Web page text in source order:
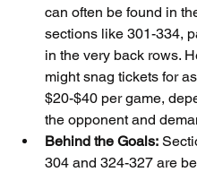
can often be found in
sections like 301-334,
in the very back rows.
might snag tickets for
$20-$40 per game,
the opponent and
Behind the Goals:
304 and 324-327 are